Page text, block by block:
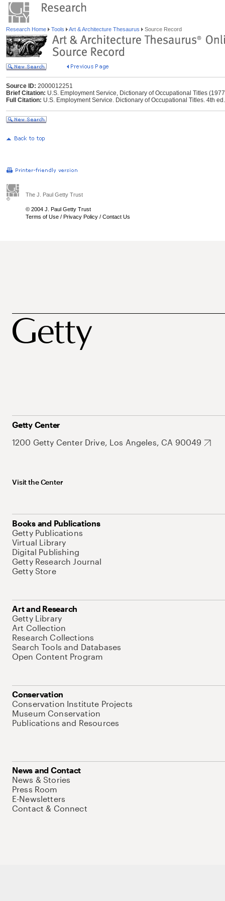
Research Home Tools Art & Architecture Thesaurus Source Record
Source ID: 2000012251
Brief Citation: U.S. Employment Service, Dictionary of Occupational Titles
Full Citation: U.S. Employment Service. Dictionary of Occupational Titles. 4th
The J. Paul Getty Trust
© 2004 J. Paul Getty Trust
Terms of Use / Privacy Policy / Contact Us
Getty Center
1200 Getty Center Drive, Los Angeles, CA 90049
Visit the Center
Books and Publications
Getty Publications
Virtual Library
Digital Publishing
Getty Research Journal
Getty Store
Art and Research
Getty Library
Art Collection
Research Collections
Search Tools and Databases
Open Content Program
Conservation
Conservation Institute Projects
Museum Conservation
Publications and Resources
News and Contact
News & Stories
Press Room
E-Newsletters
Contact & Connect